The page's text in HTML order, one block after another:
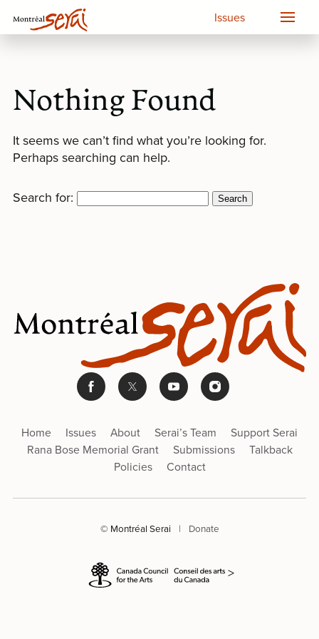
Issues
Nothing Found
It seems we can’t find what you’re looking for.
Perhaps searching can help.
Search for:
Home Issues About Serai’s Team
Support Serai
Rana Bose Memorial Grant
Submissions
Talkback
Policies
Contact
© Montréal Serai | Donate
>